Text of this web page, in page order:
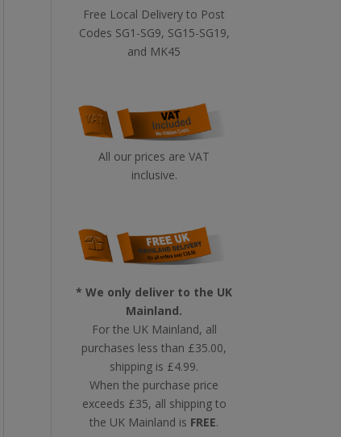
Free Local Delivery to Post
Codes SG1-SG9, SG15-SG19,
and MK45
All our prices are VAT
inclusive.
* We only deliver to the UK
Mainland.
For the UK Mainland, all
purchases less than £35.00,
shipping is £4.99.
When the purchase price
exceeds £35, all shipping to
the UK Mainland is FREE.